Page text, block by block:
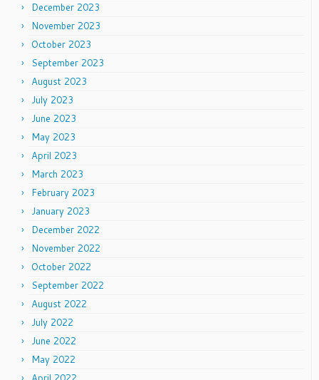
December 2023
November 2023
October 2023
September 2023
August 2023
July 2023
June 2023
May 2023
April 2023
March 2023
February 2023
January 2023
December 2022
November 2022
October 2022
September 2022
August 2022
July 2022
June 2022
May 2022